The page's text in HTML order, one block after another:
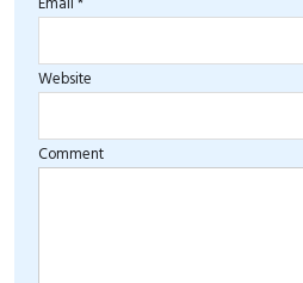
Website
Comment